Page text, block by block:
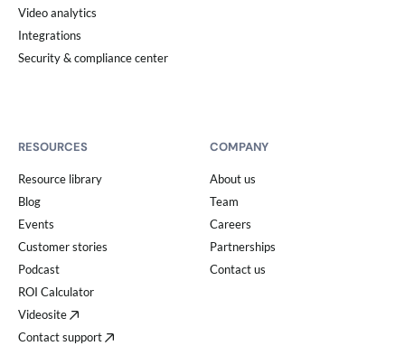
Video analytics
Integrations
Security & compliance center
RESOURCES
Resource library
Blog
Events
Customer stories
Podcast
ROI Calculator
Videosite
Contact support
COMPANY
About us
Team
Careers
Partnerships
Contact us